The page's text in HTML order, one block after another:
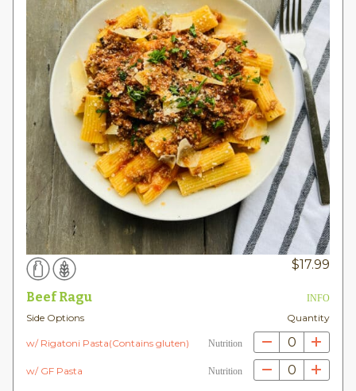
$17.99
Beef Ragu INFO
Side Options Quantity
w/ Rigatoni Pasta(Contains gluten) Nutrition 0
w/ GF Pasta Nutrition 0